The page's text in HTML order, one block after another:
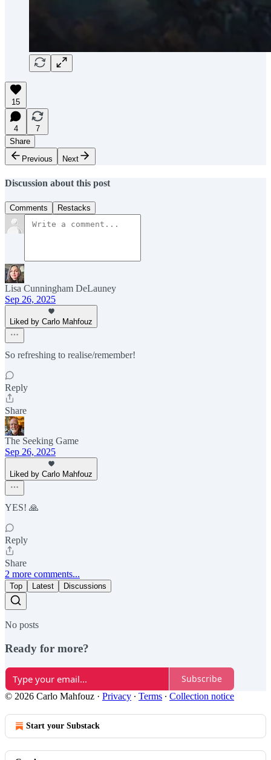
15
4
7
Share
Previous
Next
Discussion about this post
Comments Restacks
Lisa Cunningham DeLauney
Sep 26, 2025
Liked by Carlo Mahfouz
So refreshing to realise/remember!
Reply
Share
The Seeking Game
Sep 26, 2025
Liked by Carlo Mahfouz
YES! 🙏
Reply
Share
2 more comments...
Top Latest Discussions
No posts
Ready for more?
Subscribe
© 2026 Carlo Mahfouz · Privacy ∙ Terms ∙ Collection notice
Start your Substack